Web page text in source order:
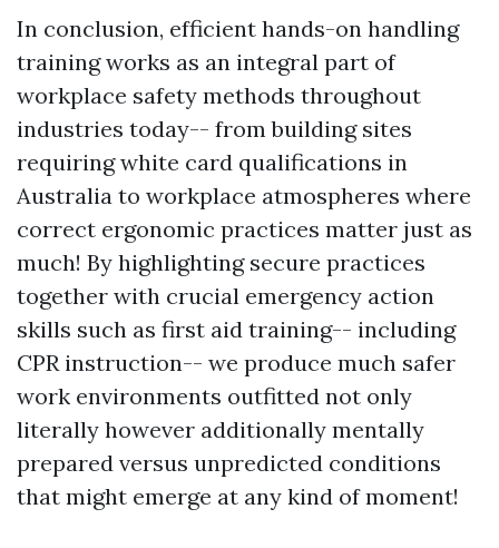
In conclusion, efficient hands-on handling
training works as an integral part of
workplace safety methods throughout
industries today-- from building sites
requiring white card qualifications in
Australia to workplace atmospheres where
correct ergonomic practices matter just as
much! By highlighting secure practices
together with crucial emergency action
skills such as first aid training-- including
CPR instruction-- we produce much safer
work environments outfitted not only
literally however additionally mentally
prepared versus unpredicted conditions
that might emerge at any kind of moment!